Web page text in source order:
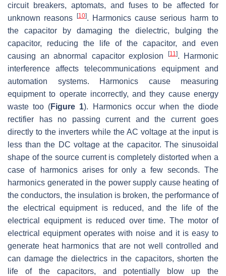
circuit breakers, aptomats, and fuses to be affected for
unknown reasons
[10]. Harmonics cause serious harm to
the capacitor by damaging the dielectric, bulging the
capacitor, reducing the life of the capacitor, and even
causing an abnormal capacitor explosion
[11]. Harmonic
interference affects telecommunications equipment and
automation systems. Harmonics cause measuring
equipment to operate incorrectly, and they cause energy
waste too (Figure 1). Harmonics occur when the diode
rectifier has no passing current and the current goes
directly to the inverters while the AC voltage at the input is
less than the DC voltage at the capacitor. The sinusoidal
shape of the source current is completely distorted when a
case of harmonics arises for only a few seconds. The
harmonics generated in the power supply cause heating of
the conductors, the insulation is broken, the performance of
the electrical equipment is reduced, and the life of the
electrical equipment is reduced over time. The motor of
electrical equipment operates with noise and it is easy to
generate heat harmonics that are not well controlled and
can damage the dielectrics in the capacitors, shorten the
life of the capacitors, and potentially blow up the